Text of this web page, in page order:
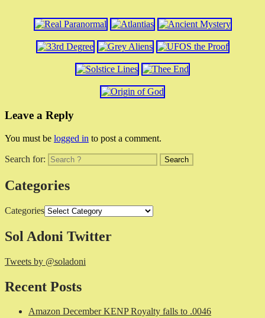
Leave a Reply
You must be logged in to post a comment.
Search for:
Categories
Categories
Sol Adoni Twitter
Tweets by @soladoni
Recent Posts
Amazon December KENP Royalty falls to .0046